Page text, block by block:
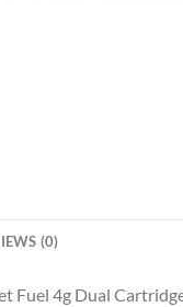
(0)
Fuel 4g Dual